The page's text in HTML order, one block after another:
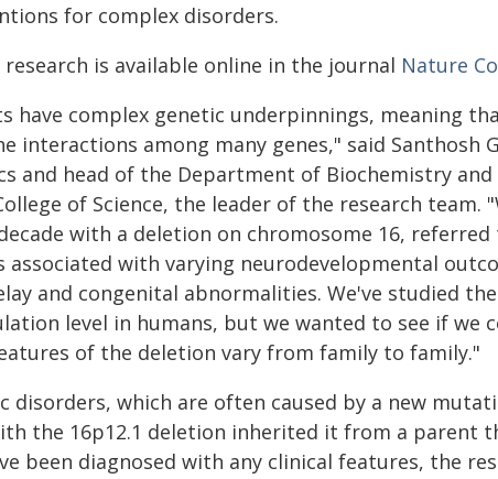
for complex disorders.
is available online in the journal Nature
have complex genetic underpinnings, meaning
interactions among many genes," said Santhosh
and head of the Department of Biochemistry
of Science, the leader of the research team.
with a deletion on chromosome 16, referred
associated with varying neurodevelopmental
and congenital abnormalities. We've studied
level in humans, but we wanted to see if we
of the deletion vary from family to family."
disorders, which are often caused by a new
the 16p12.1 deletion inherited it from a parent
been diagnosed with any clinical features, the